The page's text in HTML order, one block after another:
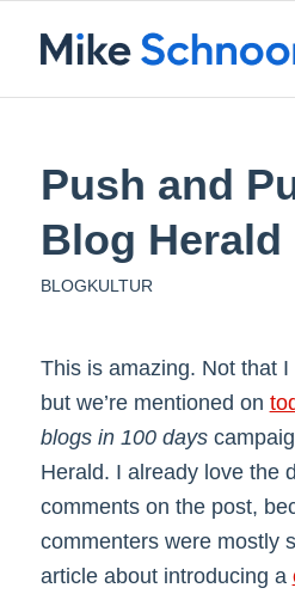
Push and
Blog Herald
BLOGKULTUR
This is amazing. Not that I
but we’re mentioned on
blogs in 100 days
Herald. I already love the
comments on the post,
commenters were mostly
article about introducing a